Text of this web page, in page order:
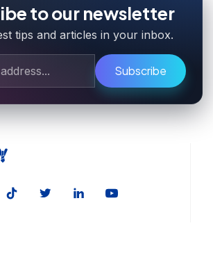
to our newsletter
tips and articles in your inbox.
Subscribe